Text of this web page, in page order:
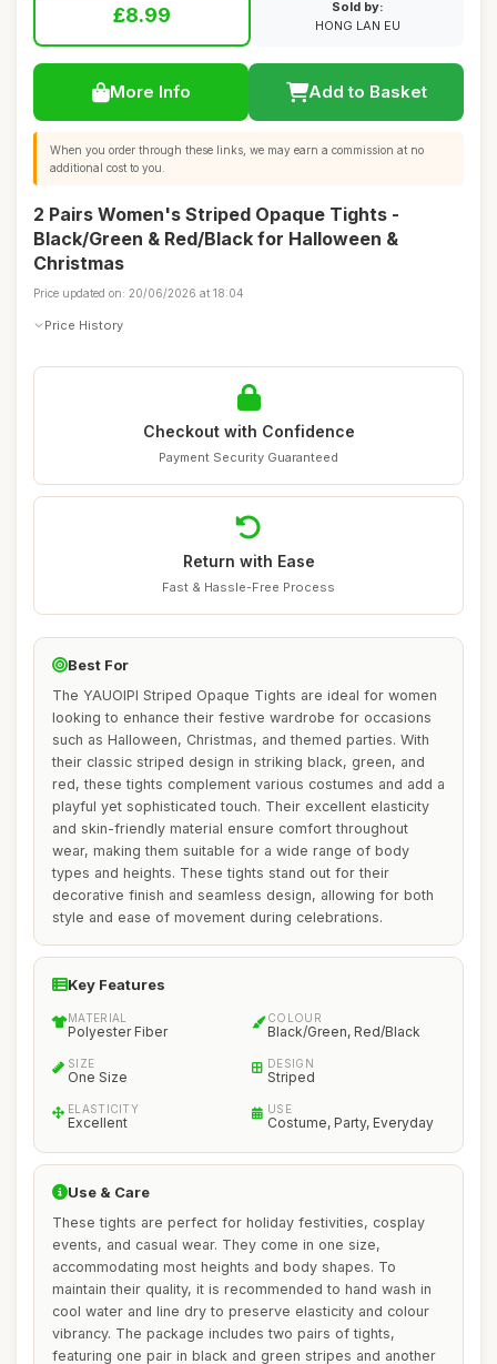
£8.99
Sold by:
HONG LAN EU
More Info Add to Basket
When you order through these links, we may earn a commission at no
additional cost to you.
2 Pairs Women's Striped Opaque Tights -
Black/Green & Red/Black for Halloween &
Christmas
Price updated on: 20/06/2026 at 18:04
Price History
Checkout with Confidence
Payment Security Guaranteed
Return with Ease
Fast & Hassle-Free Process
Best For
The YAUOIPI Striped Opaque Tights are ideal for women
looking to enhance their festive wardrobe for occasions
such as Halloween, Christmas, and themed parties. With
their classic striped design in striking black, green, and
red, these tights complement various costumes and add a
playful yet sophisticated touch. Their excellent elasticity
and skin-friendly material ensure comfort throughout
wear, making them suitable for a wide range of body
types and heights. These tights stand out for their
decorative finish and seamless design, allowing for both
style and ease of movement during celebrations.
Key Features
MATERIAL
Polyester Fiber
COLOUR
Black/Green, Red/Black
SIZE
One Size
DESIGN
Striped
ELASTICITY
Excellent
USE
Costume, Party, Everyday
Use & Care
These tights are perfect for holiday festivities, cosplay
events, and casual wear. They come in one size,
accommodating most heights and body shapes. To
maintain their quality, it is recommended to hand wash in
cool water and line dry to preserve elasticity and colour
vibrancy. The package includes two pairs of tights,
featuring one pair in black and green stripes and another